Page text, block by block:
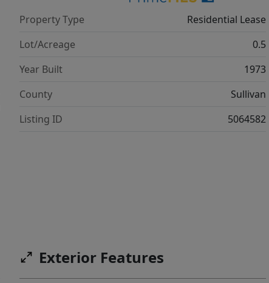
Property Type
Residential Lease
Lot/Acreage
0.5
Year Built
1973
County
Sullivan
Listing ID
5064582
Exterior Features